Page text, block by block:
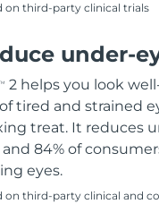
on third-party clinical trials
under-
2 helps you look
tired and strained
treat. It reduces
and 84% of
eyes.
on third-party clinical and